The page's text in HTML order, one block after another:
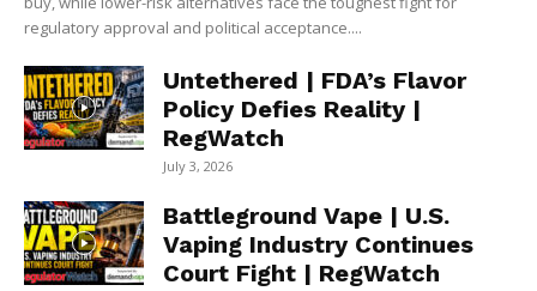
regulatory approval and political acceptance....
Untethered | FDA’s Flavor
Policy Defies Reality |
RegWatch
July 3, 2026
Battleground Vape | U.S.
Vaping Industry Continues
Court Fight | RegWatch